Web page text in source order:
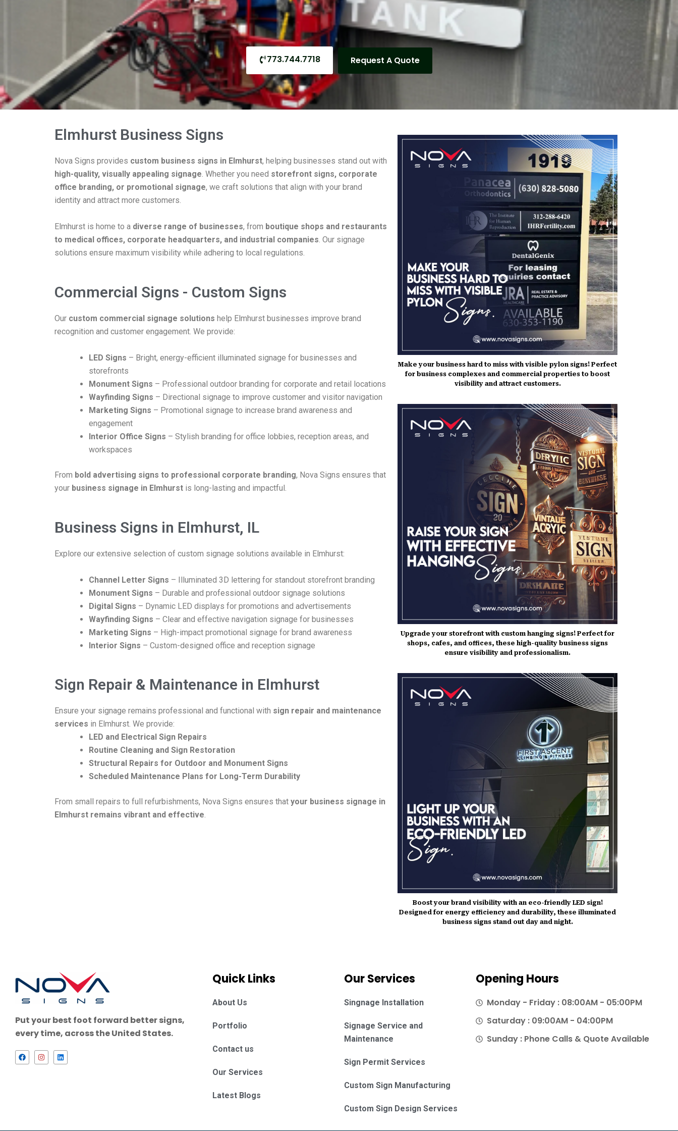
773.744.7718 Request A Quote
Elmhurst Business Signs
Nova Signs provides custom business signs in Elmhurst, helping businesses stand out with
high-quality, visually appealing signage. Whether you need storefront signs, corporate
office branding, or promotional signage, we craft solutions that align with your brand
identity and attract more customers.
Elmhurst is home to a diverse range of businesses, from boutique shops and restaurants
to medical offices, corporate headquarters, and industrial companies . Our signage
solutions ensure maximum visibility while adhering to local regulations.
Commercial Signs - Custom Signs
Our custom commercial signage solutions help Elmhurst businesses improve brand
recognition and customer engagement. We provide:
LED Signs – Bright, energy-efficient illuminated signage for businesses and
storefronts
Monument Signs – Professional outdoor branding for corporate and retail locations
Wayfinding Signs – Directional signage to improve customer and visitor navigation
Marketing Signs – Promotional signage to increase brand awareness and
engagement
Interior Office Signs – Stylish branding for office lobbies, reception areas, and
workspaces
From bold advertising signs to professional corporate branding, Nova Signs ensures that
your business signage in Elmhurst is long-lasting and impactful.
Business Signs in Elmhurst, IL
Explore our extensive selection of custom signage solutions available in Elmhurst:
Channel Letter Signs – Illuminated 3D lettering for standout storefront branding
Monument Signs – Durable and professional outdoor signage solutions
Digital Signs – Dynamic LED displays for promotions and advertisements
Wayfinding Signs – Clear and effective navigation signage for businesses
Marketing Signs – High-impact promotional signage for brand awareness
Interior Signs – Custom-designed office and reception signage
Sign Repair & Maintenance in Elmhurst
Ensure your signage remains professional and functional with sign repair and maintenance
services in Elmhurst. We provide:
LED and Electrical Sign Repairs
Routine Cleaning and Sign Restoration
Structural Repairs for Outdoor and Monument Signs
Scheduled Maintenance Plans for Long-Term Durability
From small repairs to full refurbishments, Nova Signs ensures that your business signage in
Elmhurst remains vibrant and effective.
Make your business hard to miss with visible pylon signs! Perfect
for business complexes and commercial properties to boost
visibility and attract customers.
Upgrade your storefront with custom hanging signs! Perfect for
shops, cafes, and offices, these high-quality business signs
ensure visibility and professionalism.
Boost your brand visibility with an eco-friendly LED sign!
Designed for energy efficiency and durability, these illuminated
business signs stand out day and night.
Put your best foot forward better signs,
every time, across the United States.
F
a
c
I
n
s
L
i
n
Quick Links
About Us
Portfolio
Contact us
Our Services
Latest Blogs
Our Services
Singnage Installation
Signage Service and
Maintenance
Sign Permit Services
Custom Sign Manufacturing
Custom Sign Design Services
Opening Hours
Monday - Friday : 08:00AM - 05:00PM
Saturday : 09:00AM - 04:00PM
Sunday : Phone Calls & Quote Available